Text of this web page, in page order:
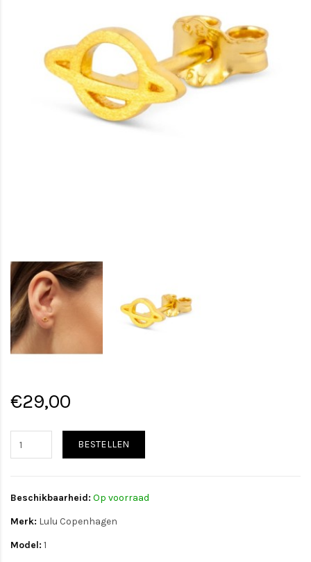
€29,00
BESTELLEN
Beschikbaarheid: Op voorraad
Merk: Lulu Copenhagen
Model: 1